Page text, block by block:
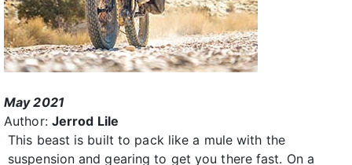
May 2021
Author: Jerrod Lile
This beast is built to pack like a mule with the
suspension and gearing to get you there fast. On a